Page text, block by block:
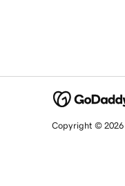
Copyright © 2026